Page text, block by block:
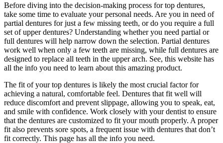
Before diving into the decision-making process for top dentures,
take some time to evaluate your personal needs. Are you in need of
partial dentures for just a few missing teeth, or do you require a full
set of upper dentures? Understanding whether you need partial or
full dentures will help narrow down the selection. Partial dentures
work well when only a few teeth are missing, while full dentures are
designed to replace all teeth in the upper arch. See, this website has
all the info you need to learn about this amazing product.
The fit of your top dentures is likely the most crucial factor for
achieving a natural, comfortable feel. Dentures that fit well will
reduce discomfort and prevent slippage, allowing you to speak, eat,
and smile with confidence. Work closely with your dentist to ensure
that the dentures are customized to fit your mouth properly. A proper
fit also prevents sore spots, a frequent issue with dentures that don’t
fit correctly. This page has all the info you need.